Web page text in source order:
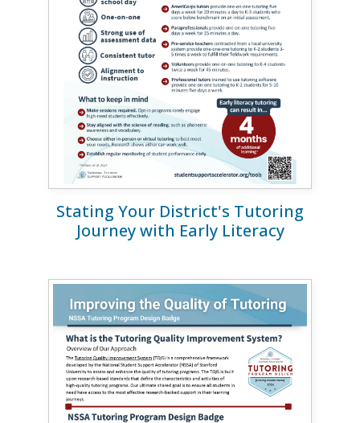
Stating Your District's Tutoring
Journey with Early Literacy